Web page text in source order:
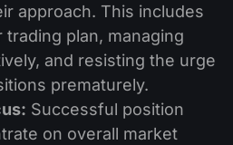
approach. This includes
plan, managing
and resisting the urge
prematurely.
Successful position
on overall market